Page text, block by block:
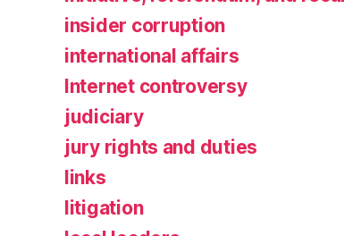
insider corruption
international affairs
Internet controversy
judiciary
jury rights and duties
links
litigation